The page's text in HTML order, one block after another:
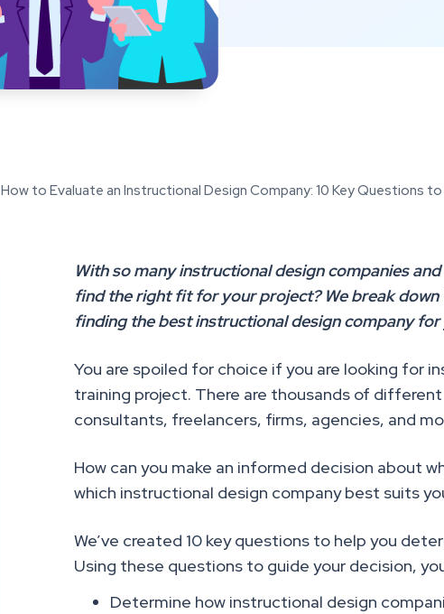
How to Evaluate an Instructional Design Company: 10 Key Questions to
With so many instructional design companies
find the right fit for your project? We break down
finding the best instructional design company
You are spoiled for choice if you are looking for
training project. There are thousands of
consultants, freelancers, firms, agencies, and
How can you make an informed decision about
which instructional design company best suits
We’ve created 10 key questions to help you
Using these questions to guide your decision,
Determine how instructional design